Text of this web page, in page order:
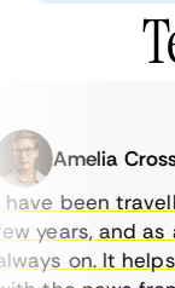
Amelia Cross
been
years, and as a
on. It helps